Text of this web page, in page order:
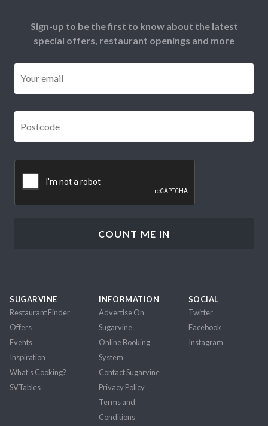
Sign-up to be the first to know about the latest
special offers, restaurant openings and more
SUGARVINE
Restaurant Finder
Offers
Events
Inspiration
What's Cooking?
SVTables
INFORMATION
Advertise On
Sugarvine
Online Booking
System
Contact Sugarvine
Privacy Policy
Terms and
Conditions
SOCIAL
Twitter
Facebook
Instagram